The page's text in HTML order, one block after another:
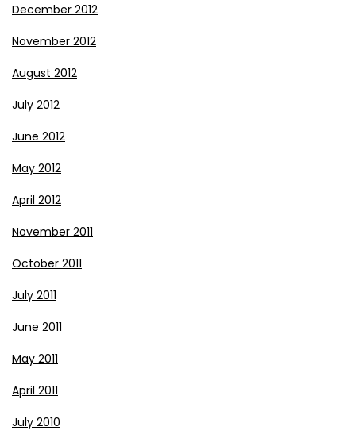
December 2012
November 2012
August 2012
July 2012
June 2012
May 2012
April 2012
November 2011
October 2011
July 2011
June 2011
May 2011
April 2011
July 2010